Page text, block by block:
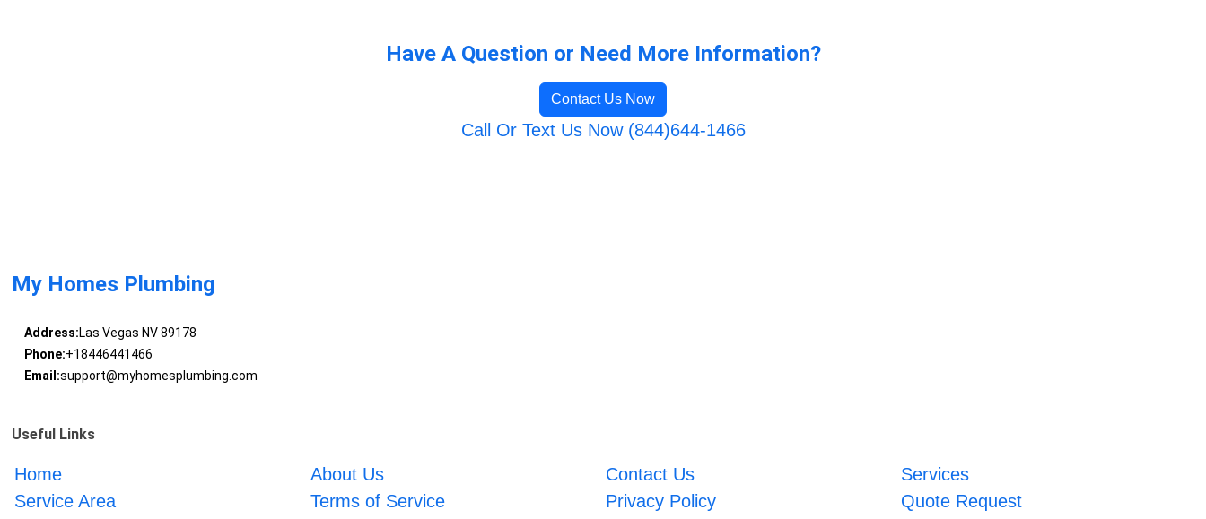
Have A Question or Need More Information?
Contact Us Now
Call Or Text Us Now (844)644-1466
My Homes Plumbing
Address:Las Vegas NV 89178
Phone:+18446441466
Email:support@myhomesplumbing.com
Useful Links
Home About Us Contact Us
Services
Service Area
Terms of Service Privacy Policy Quote Request